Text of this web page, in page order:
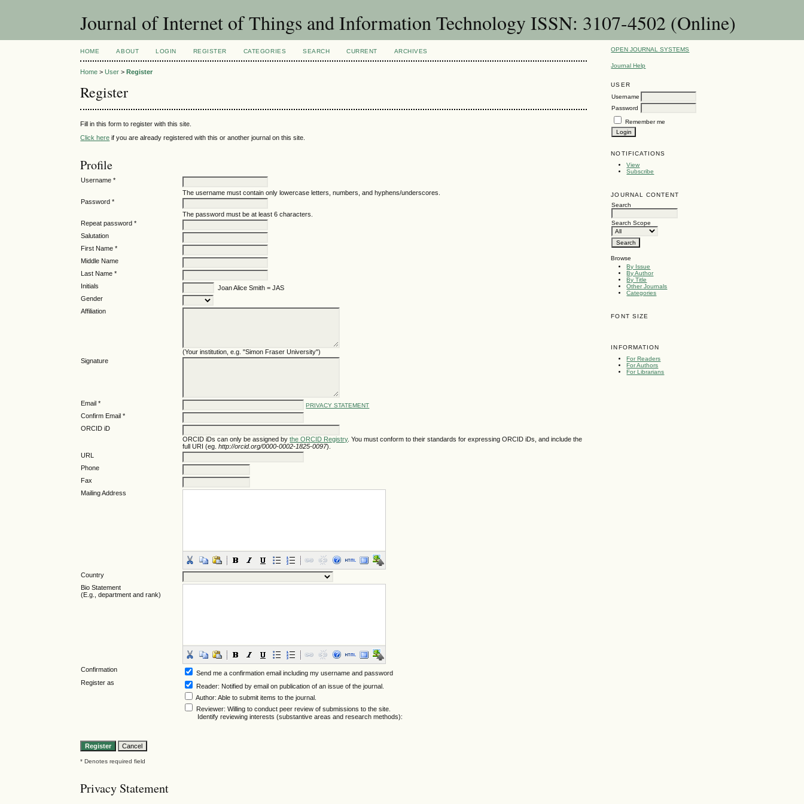
Journal of Internet of Things and Information Technology ISSN: 3107-4502 (Online)
OPEN JOURNAL SYSTEMS
Journal Help
USER
Username
Password
Remember me
NOTIFICATIONS
View
Subscribe
JOURNAL CONTENT
Search
Search Scope
Browse
By Issue
By Author
By Title
Other Journals
Categories
FONT SIZE
INFORMATION
For Readers
For Authors
For Librarians
HOME ABOUT LOGIN REGISTER CATEGORIES SEARCH CURRENT ARCHIVES
Home >User >Register
Register
Fill in this form to register with this site.
Click here if you are already registered with this or another journal on this site.
Profile
Username *
The username must contain only lowercase letters, numbers, and hyphens/underscores.
Password *
The password must be at least 6 characters.
Repeat password *
Salutation
First Name *
Middle Name
Last Name *
Initials
Joan Alice Smith = JAS
Gender
Affiliation
(Your institution, e.g. "Simon Fraser University")
Signature
Email * PRIVACY STATEMENT
Confirm Email *
ORCID iD
ORCID iDs can only be assigned bythe ORCID Registry. You must conform to their standards for expressing ORCID iDs, and include the
full URI (eg.http://orcid.org/0000-0002-1825-0097).
URL
Phone
Fax
Mailing Address
Country
Bio Statement
(E.g., department and rank)
Confirmation
Send me a confirmation email including my username and password
Register as
Reader: Notified by email on publication of an issue of the journal.
Author: Able to submit items to the journal.
Reviewer: Willing to conduct peer review of submissions to the site.
Identify reviewing interests (substantive areas and research methods):
* Denotes required field
Privacy Statement